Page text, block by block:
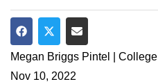
Share on Facebook
Share on Twitter
Share via Email
Megan Briggs Pintel |
Nov 10, 2022